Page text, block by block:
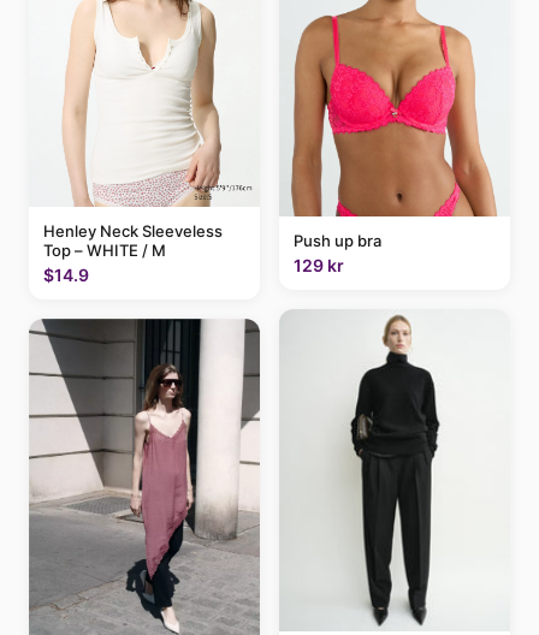
Henley Neck Sleeveless
Top – WHITE / M
$14.9
Push up bra
129 kr